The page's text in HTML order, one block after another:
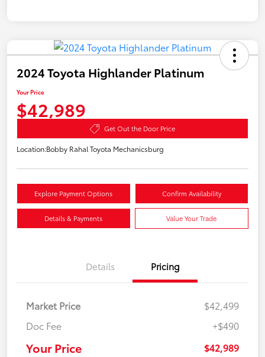
2024 Toyota Highlander Platinum
Your Price
$42,989
Get Out the Door Price
Location:Bobby Rahal Toyota Mechanicsburg
Explore Payment Options Confirm Availability
Details & Payments Value Your Trade
Details Pricing
Market Price
$42,499
Doc Fee
+$490
Your Price $42,989